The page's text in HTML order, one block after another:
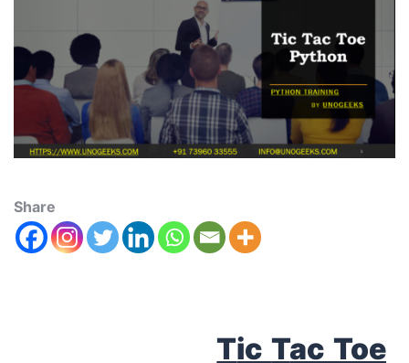
Share
TicTacToe